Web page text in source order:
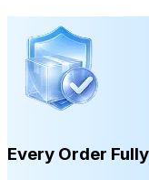
Every Order